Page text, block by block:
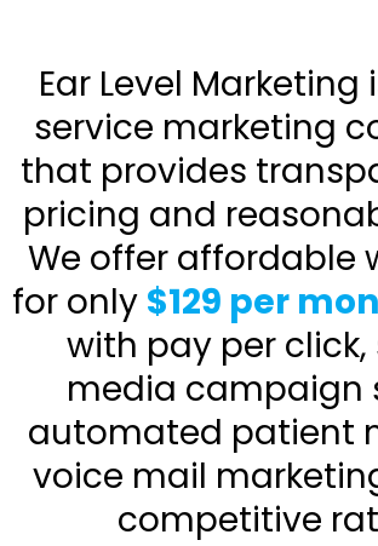
Ear Level Marketing
service marketing
that provides
pricing and
We offer affordable
for only $129 per
with pay per click,
media campaign
automated patient
voice mail
competitive